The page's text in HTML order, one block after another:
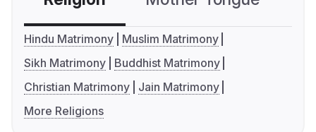
Hindu Matrimony
Muslim Matrimony
Sikh Matrimony
Buddhist Matrimony
Christian Matrimony
Jain Matrimony
More Religions